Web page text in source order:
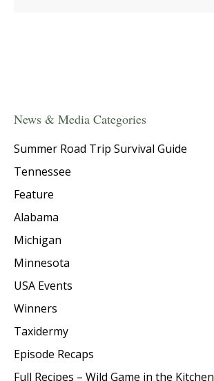
News & Media Categories
Summer Road Trip Survival Guide
Tennessee
Feature
Alabama
Michigan
Minnesota
USA Events
Winners
Taxidermy
Episode Recaps
Full Recipes – Wild Game in the Kitchen